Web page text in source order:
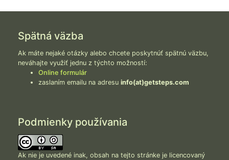
Spätná väzba
Ak máte nejaké otázky alebo chcete poskytnúť spätnú väzbu,
neváhajte využiť jednu z týchto možností:
Online formulár
zaslaním emailu na adresu info(at)getsteps.com
Podmienky používania
Ak nie je uvedené inak, obsah na tejto stránke je licencovaný